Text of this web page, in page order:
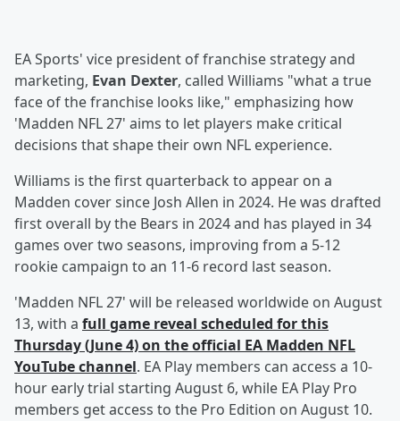
EA Sports' vice president of franchise strategy and
marketing, Evan Dexter, called Williams "what a true
face of the franchise looks like," emphasizing how
'Madden NFL 27' aims to let players make critical
decisions that shape their own NFL experience.
Williams is the first quarterback to appear on a
Madden cover since Josh Allen in 2024. He was drafted
first overall by the Bears in 2024 and has played in 34
games over two seasons, improving from a 5-12
rookie campaign to an 11-6 record last season.
'Madden NFL 27' will be released worldwide on August
13, with a full game reveal scheduled for this
Thursday (June 4) on the official EA Madden NFL
YouTube channel. EA Play members can access a 10-
hour early trial starting August 6, while EA Play Pro
members get access to the Pro Edition on August 10.